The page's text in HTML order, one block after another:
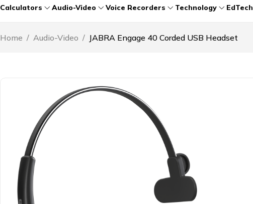
Calculators Audio-Video Voice Recorders Technology EdTech
Home / Audio-Video / JABRA Engage 40 Corded USB Headset